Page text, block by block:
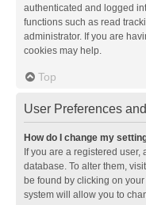
authenticated and logged
functions such as read
administrator. If you are
cookies may help.
Top
User Preferences
How do I change my
If you are a registered user,
database. To alter them,
be found by clicking on
system will allow you to